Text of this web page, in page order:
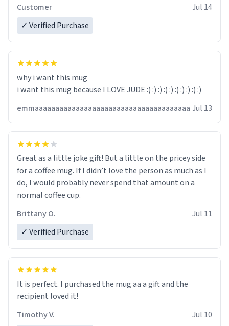
Customer
Jul 14
✓ Verified Purchase
why i want this mug
i want this mug because I LOVE JUDE :) :) :) :) :) :) :) :) :) :)
emmaaaaaaaaaaaaaaaaaaaaaaaaaaaaaaaaaaaaaa Jul 13
Great as a little joke gift! But a little on the pricey side
for a coffee mug. If I didn’t love the person as much as I
do, I would probably never spend that amount on a
normal coffee cup.
Brittany O.
Jul 11
✓ Verified Purchase
It is perfect. I purchased the mug aa a gift and the
recipient loved it!
Timothy V.
Jul 10